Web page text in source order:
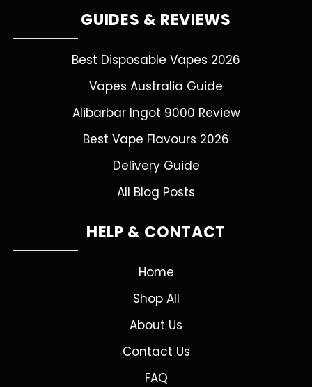
GUIDES & REVIEWS
Best Disposable Vapes 2026
Vapes Australia Guide
Alibarbar Ingot 9000 Review
Best Vape Flavours 2026
Delivery Guide
All Blog Posts
HELP & CONTACT
Home
Shop All
About Us
Contact Us
FAQ